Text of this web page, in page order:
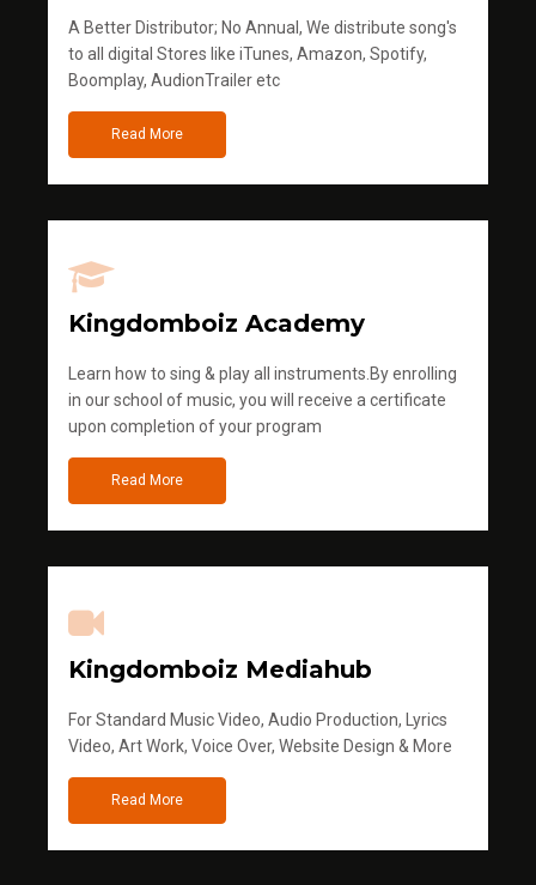
A Better Distributor; No Annual, We distribute song's
to all digital Stores like iTunes, Amazon, Spotify,
Boomplay, AudionTrailer etc
Read More
Kingdomboiz Academy
Learn how to sing & play all instruments.By enrolling
in our school of music, you will receive a certificate
upon completion of your program
Read More
Kingdomboiz Mediahub
For Standard Music Video, Audio Production, Lyrics
Video, Art Work, Voice Over, Website Design & More
Read More